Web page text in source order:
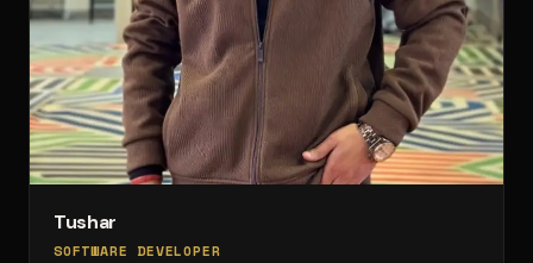
Tushar
SOFTWARE DEVELOPER